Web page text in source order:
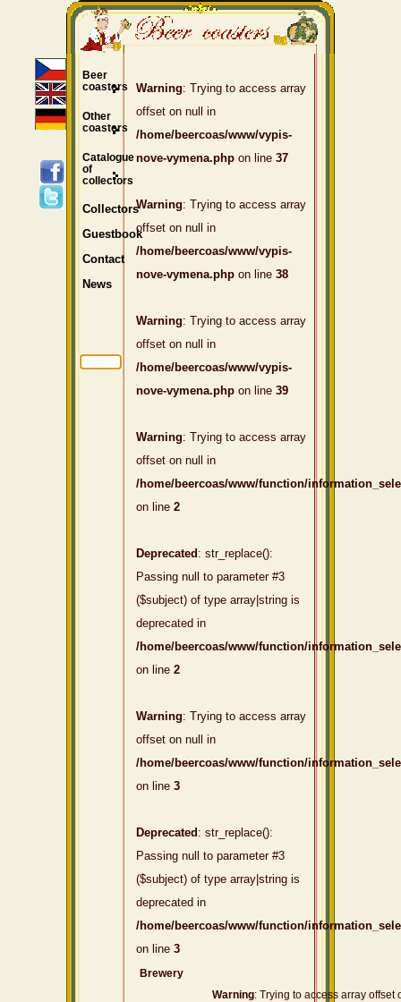
Warning: Trying to access array
offset on null in
/home/beercoas/www/vypis-
nove-vymena.php on line 37
Warning: Trying to access array
offset on null in
/home/beercoas/www/vypis-
nove-vymena.php on line 38
Warning: Trying to access array
offset on null in
/home/beercoas/www/vypis-
nove-vymena.php on line 39
Warning: Trying to access array
offset on null in
/home/beercoas/www/function/
on line 2
Deprecated : str_replace():
Passing null to parameter #3
($subject) of type array|string is
deprecated in
/home/beercoas/www/function/
on line 2
Warning: Trying to access array
offset on null in
/home/beercoas/www/function/
on line 3
Deprecated : str_replace():
Passing null to parameter #3
($subject) of type array|string is
deprecated in
/home/beercoas/www/function/
on line 3
Brewery
Warning: Trying to access array offset
Beer
coasters
Other
coasters
Catalogue
of
collectors
Collectors
Guestbook
Contact
News